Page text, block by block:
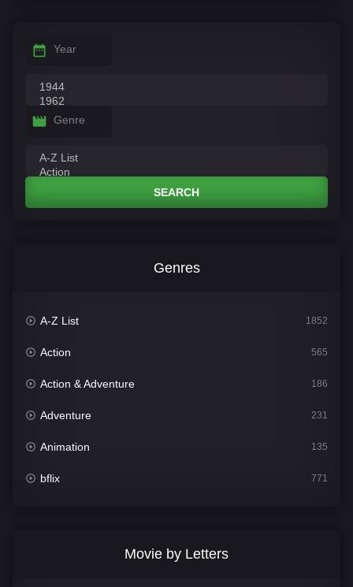
Year
Genre
SEARCH
Genres
A-Z List 1852
Action 565
Action & Adventure 186
Adventure 231
Animation 135
bflix 771
Movie by Letters